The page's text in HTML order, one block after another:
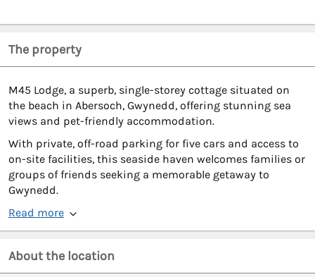
The property
M45 Lodge, a superb, single-storey cottage situated on
the beach in Abersoch, Gwynedd, offering stunning sea
views and pet-friendly accommodation.
With private, off-road parking for five cars and access to
on-site facilities, this seaside haven welcomes families or
groups of friends seeking a memorable getaway to
Gwynedd.
Read more
About the location